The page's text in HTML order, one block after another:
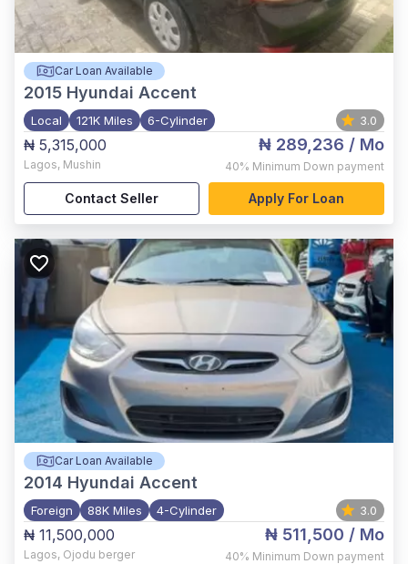
Car Loan Available
2015 Hyundai Accent
Local 121K Miles 6-Cylinder 3.0
₦ 5,315,000
Lagos, Mushin
₦ 289,236 / Mo
40% Minimum Down payment
Contact Seller Apply For Loan
Car Loan Available
2014 Hyundai Accent
Foreign 88K Miles 4-Cylinder 3.0
₦ 11,500,000
Lagos, Ojodu berger
₦ 511,500 / Mo
40% Minimum Down payment